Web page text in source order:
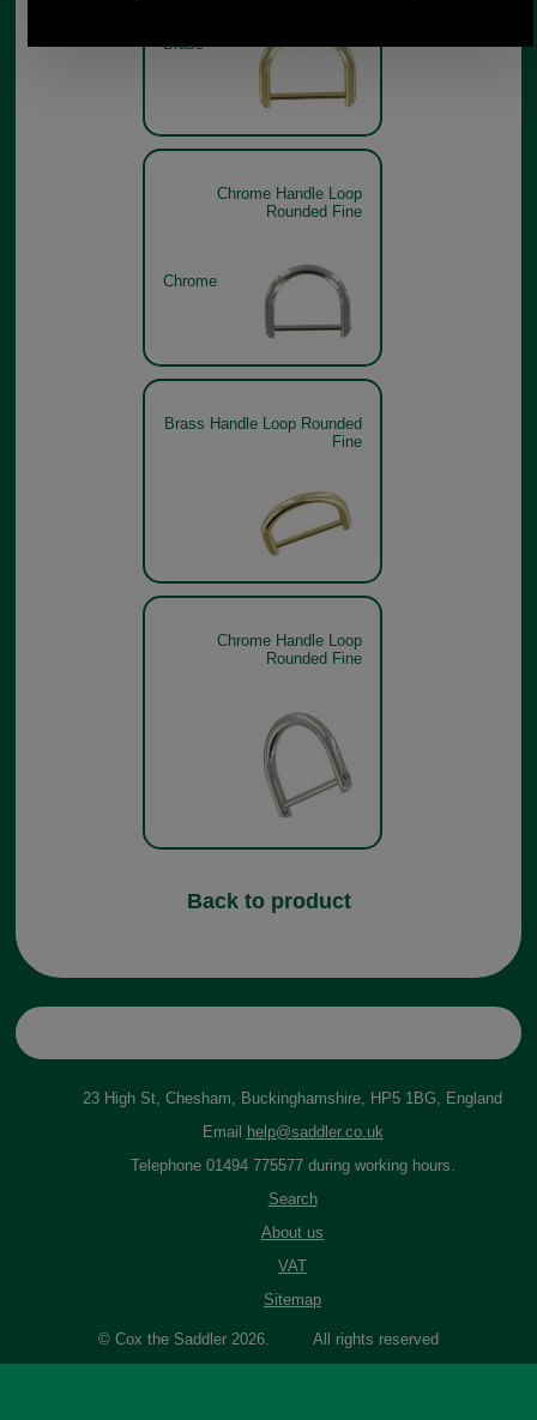
Brass
Chrome Handle Loop
Rounded Fine
Chrome
Brass Handle Loop Rounded
Fine
Chrome Handle Loop
Rounded Fine
Back to product
23 High St, Chesham, Buckinghamshire, HP5 1BG, England
Email
help@saddler.co.uk
Telephone 01494 775577 during working hours.
Search
About us
VAT
Sitemap
© Cox the Saddler 2026. All rights reserved